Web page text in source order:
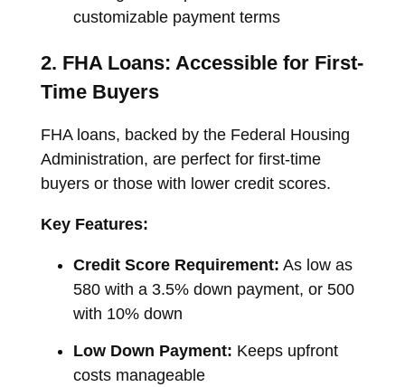
customizable payment terms
2. FHA Loans: Accessible for First-
Time Buyers
FHA loans, backed by the Federal Housing
Administration, are perfect for first-time
buyers or those with lower credit scores.
Key Features:
Credit Score Requirement: As low as
580 with a 3.5% down payment, or 500
with 10% down
Low Down Payment: Keeps upfront
costs manageable